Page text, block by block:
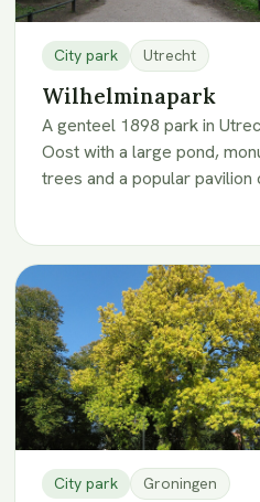
City park Utrecht
Wilhelminapark
A genteel 1898 park in
Oost with a large pond,
trees and a popular pavilion
City park Groningen